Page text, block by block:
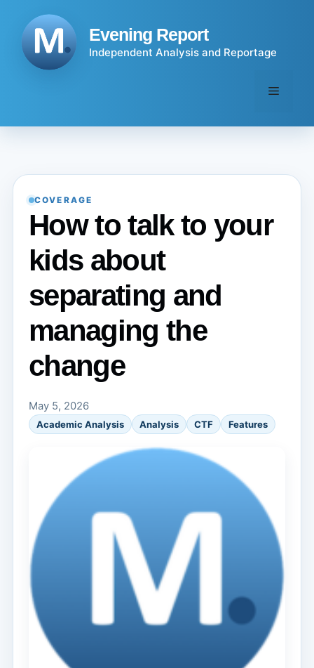
content
Evening Report
Independent Analysis and Reportage
Menu
COVERAGE
How to talk to your
kids about
separating and
managing the
change
May 5, 2026
Academic Analysis Analysis CTF Features